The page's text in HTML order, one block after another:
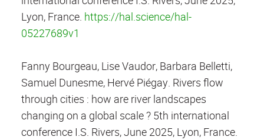
Lyon, France. https://hal.science/hal-
05227689v1
Fanny Bourgeau, Lise Vaudor, Barbara Belletti,
Samuel Dunesme, Hervé Piégay. Rivers flow
through cities : how are river landscapes
changing on a global scale ? 5th international
conference I.S. Rivers, June 2025, Lyon, France.